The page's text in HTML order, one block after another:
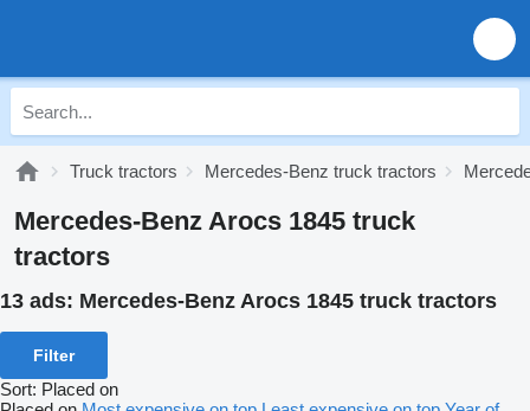
Truck tractors Mercedes-Benz truck tractors
Mercedes-Benz Arocs 1845 truck
tractors
13 ads: Mercedes-Benz Arocs 1845 truck tractors
Filter
Sort: Placed on